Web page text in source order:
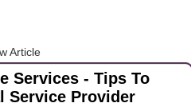
Article
Services - Tips To
Service Provider